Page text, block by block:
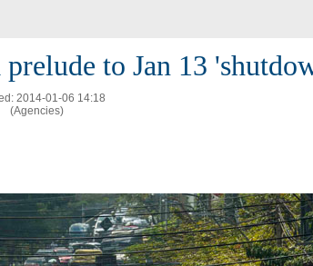
to Jan 13
2014-01-06 14:18
(Agencies)